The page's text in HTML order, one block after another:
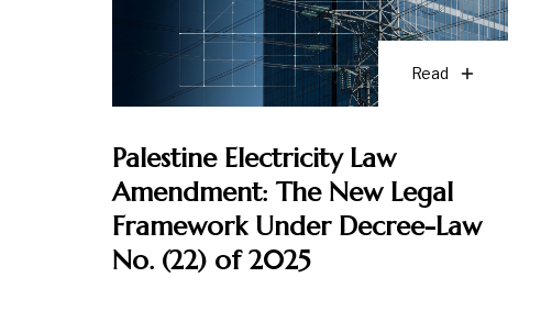
Read
Palestine Electricity Law
Amendment: The New Legal
Framework Under Decree-Law
No. (22) of 2025